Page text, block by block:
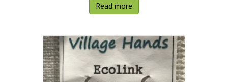
Read more